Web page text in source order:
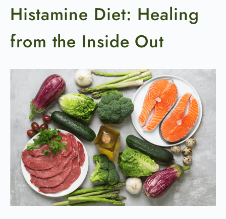
Histamine Diet: Healing
from the Inside Out